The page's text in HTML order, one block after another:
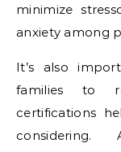
minimize
anxiety among
It’s also
families to
certifications
considering.